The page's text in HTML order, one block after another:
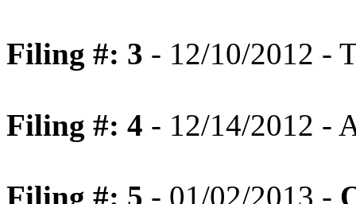
Filing #: 3 - 12/10/2012 -
Filing #: 4 - 12/14/2012 -
Filing #: 5 - 01/02/2013 -